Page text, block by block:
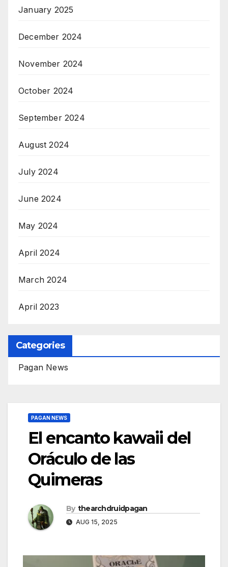
January 2025
December 2024
November 2024
October 2024
September 2024
August 2024
July 2024
June 2024
May 2024
April 2024
March 2024
April 2023
Categories
Pagan News
PAGAN NEWS
El encanto kawaii del
Oráculo de las
Quimeras
By thearchdruidpagan
AUG 15, 2025